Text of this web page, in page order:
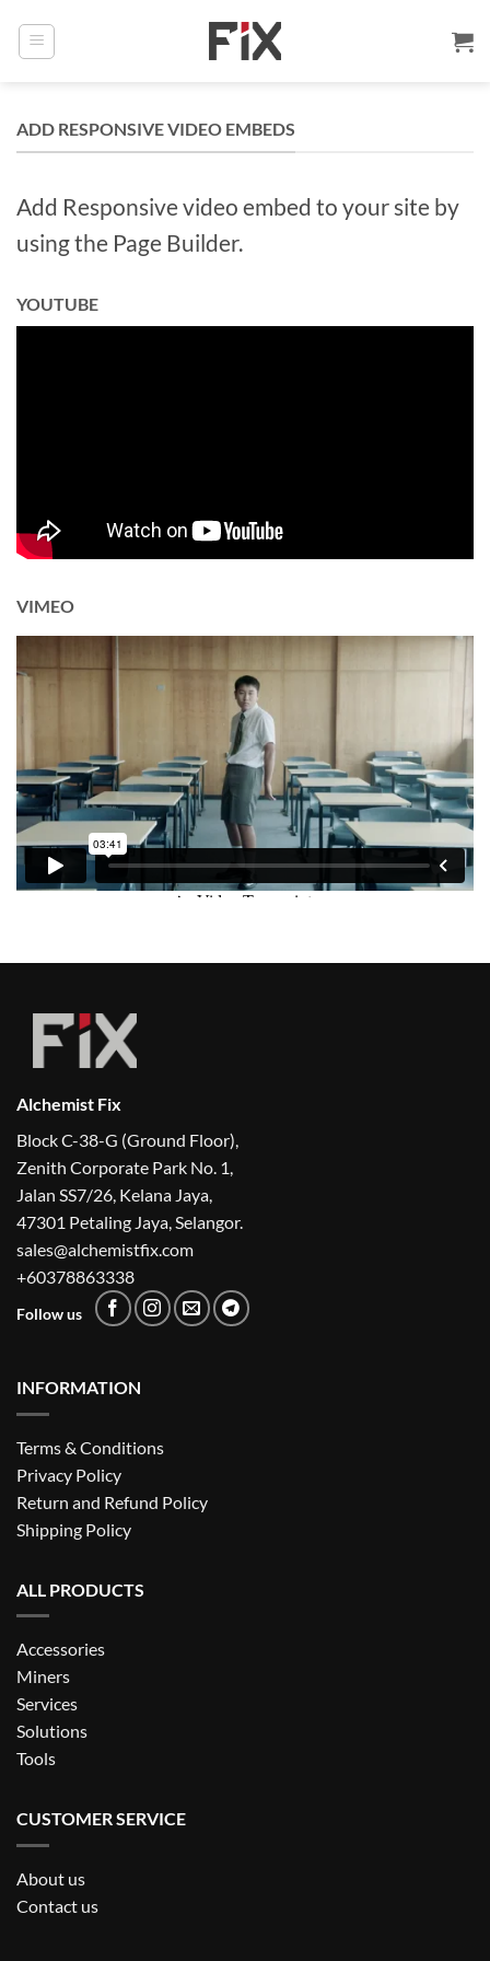
ADD RESPONSIVE VIDEO EMBEDS
Add Responsive video embed to your site by
using the Page Builder.
YOUTUBE
VIMEO
Alchemist Fix
Block C-38-G (Ground Floor),
Zenith Corporate Park No. 1,
Jalan SS7/26, Kelana Jaya,
47301 Petaling Jaya, Selangor.
sales@alchemistfix.com
+60378863338
Follow us
INFORMATION
Terms & Conditions
Privacy Policy
Return and Refund Policy
Shipping Policy
ALL PRODUCTS
Accessories
Miners
Services
Solutions
Tools
CUSTOMER SERVICE
About us
Contact us